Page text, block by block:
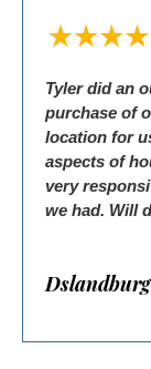
Tyler did an
purchase of
location for
aspects of
very
we had. Will
Dslandburg